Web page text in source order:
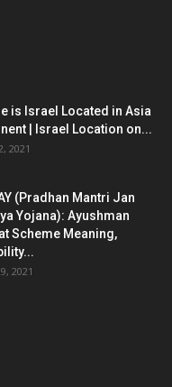
is Israel Located in Asia
| Israel Location on...
2021
(Pradhan Mantri Jan
Yojana): Ayushman
Scheme Meaning,
2021